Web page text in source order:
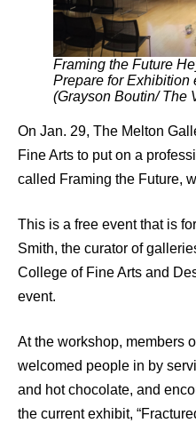
Framing the Future
Prepare for Exhibition
(Grayson Boutin/ The
On Jan. 29, The Melton
Fine Arts to put on a
called Framing the Future,
This is a free event that is
Smith, the curator of
College of Fine Arts and
event.
At the workshop, members
welcomed people in by
and hot chocolate, and
the current exhibit,